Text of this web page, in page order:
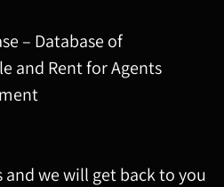
– Database of
and Rent for Agents
we will get back to you